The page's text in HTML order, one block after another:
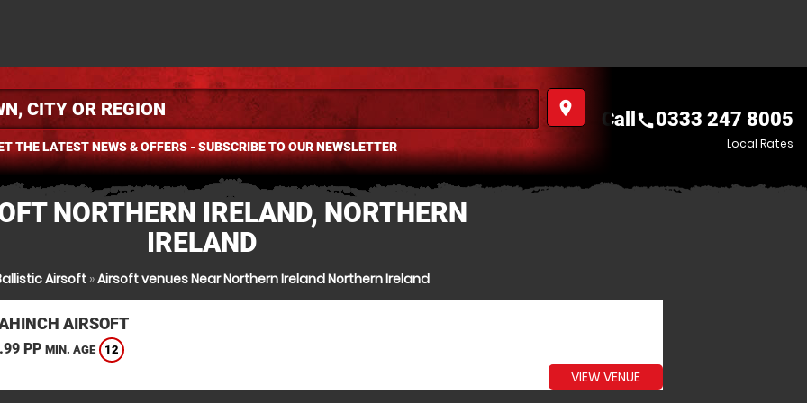
place
THE LATEST NEWS & OFFERS - SUBSCRIBE TO OUR NEWSLETTER
Call call0333 247 8005
Local Rates
NORTHERN IRELAND, NORTHERN
IRELAND
Airsoft»Airsoft venues Near Northern Ireland Northern Ireland
AIRSOFT
PP MIN. AGE 12
VIEW VENUE